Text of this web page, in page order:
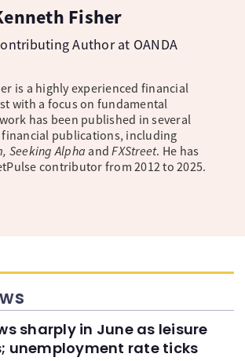
Fisher
Author at OANDA
is a highly experienced financial
with a focus on fundamental
has been published in several
publications, including
Seeking Alpha andFXStreet. He has
contributor from 2012 to 2025.
sharply in June as leisure
unemployment rate ticks